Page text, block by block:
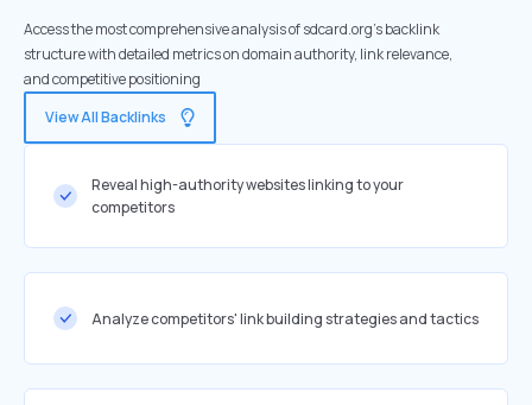
Access the most comprehensive analysis of sdcard.org's backlink
structure with detailed metrics on domain authority, link relevance,
and competitive positioning
View All Backlinks
Reveal high-authority websites linking to your
competitors
Analyze competitors' link building strategies and tactics